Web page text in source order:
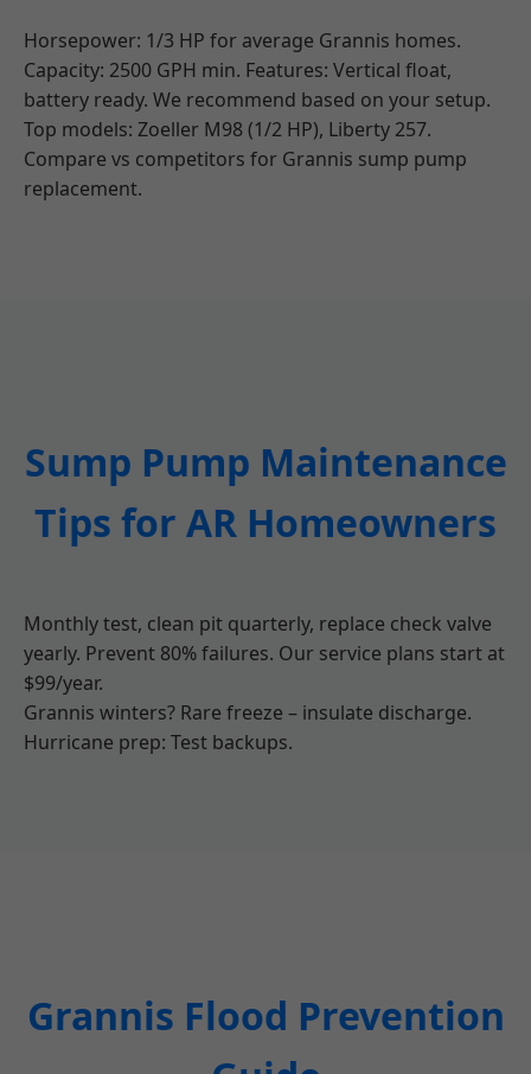
Horsepower: 1/3 HP for average Grannis homes.
Capacity: 2500 GPH min. Features: Vertical float,
battery ready. We recommend based on your setup.
Top models: Zoeller M98 (1/2 HP), Liberty 257.
Compare vs competitors for Grannis sump pump
replacement.
Sump Pump Maintenance
Tips for AR Homeowners
Monthly test, clean pit quarterly, replace check valve
yearly. Prevent 80% failures. Our service plans start at
$99/year.
Grannis winters? Rare freeze – insulate discharge.
Hurricane prep: Test backups.
Grannis Flood Prevention